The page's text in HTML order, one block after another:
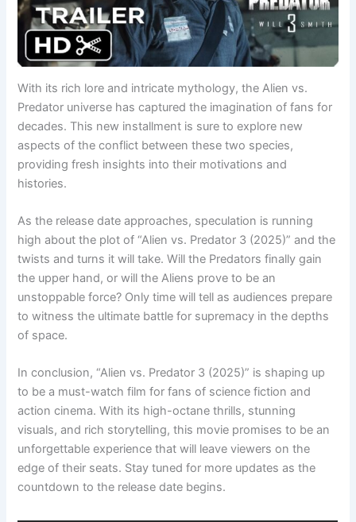
With its rich lore and intricate mythology, the Alien vs.
Predator universe has captured the imagination of fans for
decades. This new installment is sure to explore new
aspects of the conflict between these two species,
providing fresh insights into their motivations and
histories.
As the release date approaches, speculation is running
high about the plot of “Alien vs. Predator 3 (2025)” and the
twists and turns it will take. Will the Predators finally gain
the upper hand, or will the Aliens prove to be an
unstoppable force? Only time will tell as audiences prepare
to witness the ultimate battle for supremacy in the depths
of space.
In conclusion, “Alien vs. Predator 3 (2025)” is shaping up
to be a must-watch film for fans of science fiction and
action cinema. With its high-octane thrills, stunning
visuals, and rich storytelling, this movie promises to be an
unforgettable experience that will leave viewers on the
edge of their seats. Stay tuned for more updates as the
countdown to the release date begins.